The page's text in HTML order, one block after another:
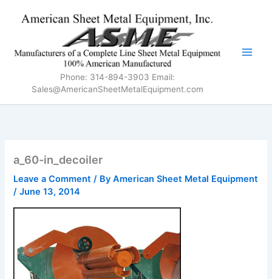
Phone: 314-894-3903 Email:
Sales@AmericanSheetMetalEquipment.com
a_60-in_decoiler
Leave a Comment / ByAmerican Sheet Metal Equipment
/June 13, 2014